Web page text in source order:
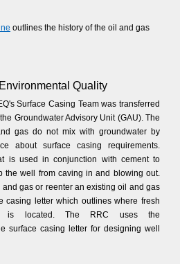
outlines the history of the oil and gas
Quality
Surface Casing Team was transferred
Groundwater Advisory Unit (GAU). The
gas do not mix with groundwater by
about surface casing requirements.
is used in conjunction with cement to
the well from caving in and blowing out.
gas or reenter an existing oil and gas
casing letter which outlines where fresh
is located. The RRC uses the
surface casing letter for designing well